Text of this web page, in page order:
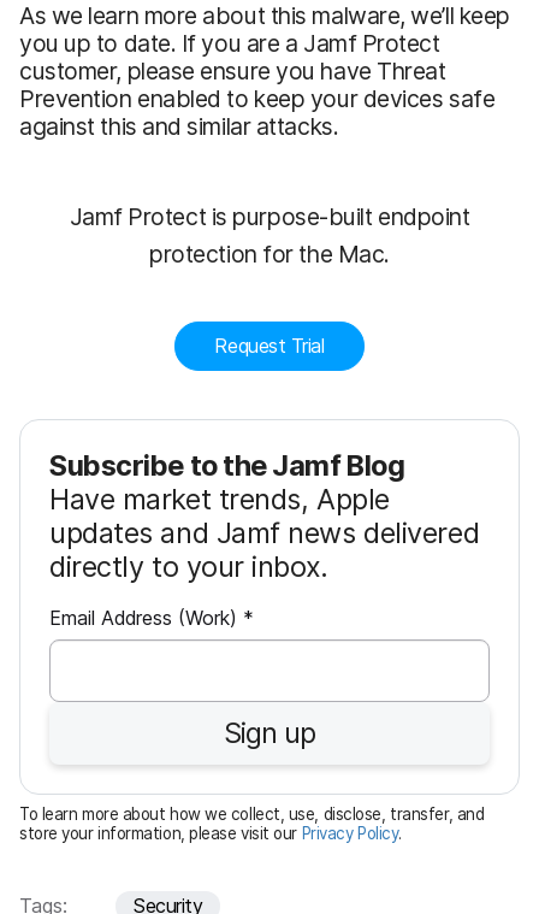
As we learn more about this malware, we’ll keep
you up to date. If you are a Jamf Protect
customer, please ensure you have Threat
Prevention enabled to keep your devices safe
against this and similar attacks.
Jamf Protect is purpose-built endpoint
protection for the Mac.
Request Trial
Subscribe to the Jamf Blog
Have market trends, Apple
updates and Jamf news delivered
directly to your inbox.
Email Address (Work) *R
e
u
i
r
e
d
Sign up
To learn more about how we collect, use, disclose, transfer, and
store your information, please visit our Privacy Policy.
Tags: Security